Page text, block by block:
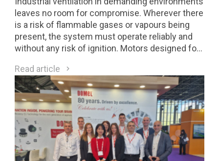
leaves no room for compromise. Wherever there
is a risk of flammable gases or vapours being
present, the system must operate reliably and
without any risk of ignition. Motors designed for
direct response to these requirements.
Read article